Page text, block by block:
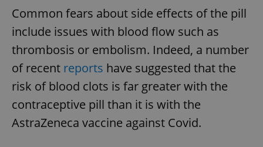
Common fears about side effects of the pill
include issues with blood flow such as
thrombosis or embolism. Indeed, a number
of recent reports have suggested that the
risk of blood clots is far greater with the
contraceptive pill than it is with the
AstraZeneca vaccine against Covid.